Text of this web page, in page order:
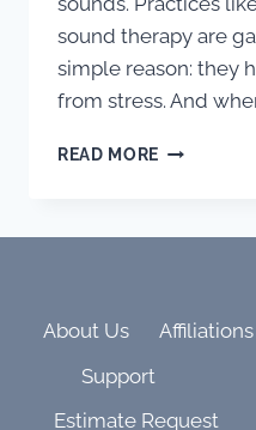
sound therapy are
simple reason: they
from stress. And
READ MORE CAN
WELLNESS
BATHING
About Us Affiliations
Support
Estimate Request